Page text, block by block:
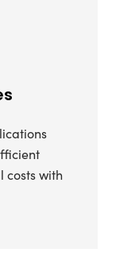
costs with